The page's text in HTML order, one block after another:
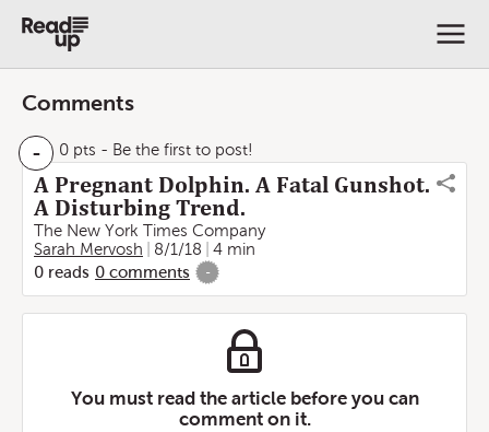
Comments
- 0 pts - Be the first to post!
A Pregnant Dolphin. A Fatal Gunshot.
A Disturbing Trend.
The New York Times Company
Sarah Mervosh
8/1/18
4 min
0 reads 0 comments -
You must read the article before you can
comment on it.